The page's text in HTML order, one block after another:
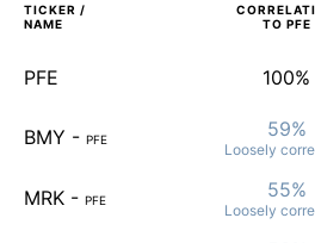
TICKER /
NAME
TO PFE
PFE 100%
BMY - PFE 59%
Loosely
MRK - PFE 55%
Loosely